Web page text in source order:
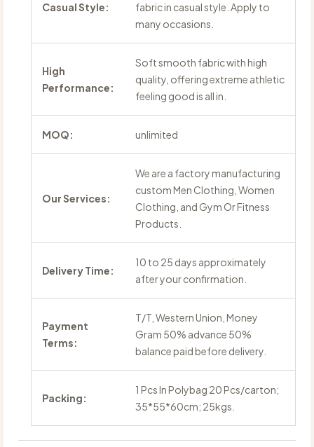
Casual Style:
fabric in casual style. Apply to
many occasions.
High
Performance:
Soft smooth fabric with high
quality, offering extreme athletic
feeling good is all in.
MOQ: unlimited
Our Services:
We are a factory manufacturing
custom Men Clothing, Women
Clothing, and Gym Or Fitness
Products.
Delivery Time:
10 to 25 days approximately
after your confirmation.
Payment
Terms:
T/T, Western Union, Money
Gram 50% advance 50%
balance paid before delivery.
Packing:
1 Pcs In Polybag 20 Pcs/carton;
35*55*60cm; 25kgs.